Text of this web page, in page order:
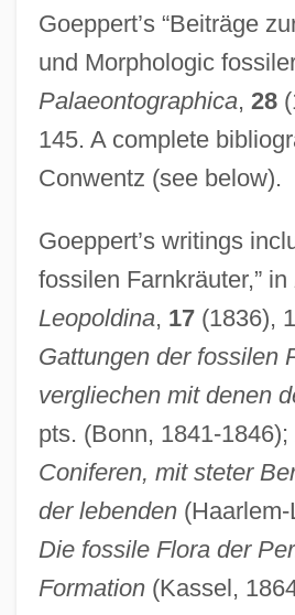
Goeppert’s “Beiträge
und Morphologic
Palaeontographica, 28
145. A complete
Conwentz (see below).
Goeppert’s writings
fossilen Farnkräuter,” in
Leopoldina, 17(1836),
Gattungen der fossilen
vergliechen mit denen
pts. (Bonn, 1841-1846);
Coniferen, mit steter
der lebenden(Haarlem-
Die fossile Flora der
Formation(Kassel,